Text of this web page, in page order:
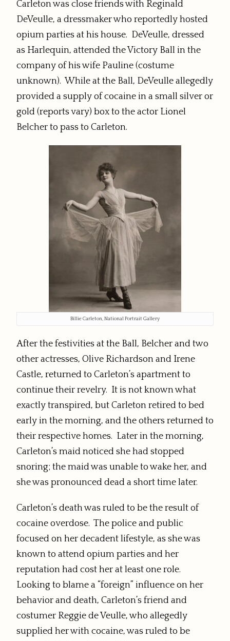
Carleton was close friends with Reginald
DeVeulle, a dressmaker who reportedly hosted
opium parties at his house. DeVeulle, dressed
as Harlequin, attended the Victory Ball in the
company of his wife Pauline (costume
unknown). While at the Ball, DeVeulle allegedly
provided a supply of cocaine in a small silver or
gold (reports vary) box to the actor Lionel
Belcher to pass to Carleton.
Billie Carleton, National Portrait Gallery
After the festivities at the Ball, Belcher and two
other actresses, Olive Richardson and Irene
Castle, returned to Carleton’s apartment to
continue their revelry. It is not known what
exactly transpired, but Carleton retired to bed
early in the morning, and the others returned to
their respective homes. Later in the morning,
Carleton’s maid noticed she had stopped
snoring; the maid was unable to wake her, and
she was pronounced dead a short time later.
Carleton’s death was ruled to be the result of
cocaine overdose. The police and public
focused on her decadent lifestyle, as she was
known to attend opium parties and her
reputation had cost her at least one role.
Looking to blame a “foreign” influence on her
behavior and death, Carleton’s friend and
costumer Reggie de Veulle, who allegedly
supplied her with cocaine, was ruled to be